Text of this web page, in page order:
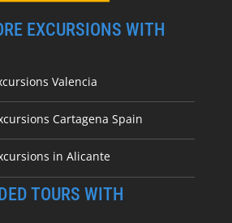
EXCURSIONS WITH
Valencia
Cartagena Spain
in Alicante
TOURS WITH